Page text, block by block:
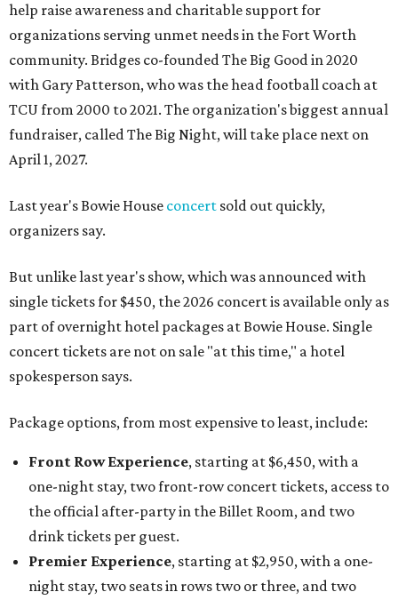
help raise awareness and charitable support for
organizations serving unmet needs in the Fort Worth
community. Bridges co-founded The Big Good in 2020
with Gary Patterson, who was the head football coach at
TCU from 2000 to 2021. The organization's biggest annual
fundraiser, called The Big Night, will take place next on
April 1, 2027.
Last year's Bowie House concert sold out quickly,
organizers say.
But unlike last year's show, which was announced with
single tickets for $450, the 2026 concert is available only as
part of overnight hotel packages at Bowie House. Single
concert tickets are not on sale "at this time," a hotel
spokesperson says.
Package options, from most expensive to least, include:
Front Row Experience, starting at $6,450, with a
one-night stay, two front-row concert tickets, access to
the official after-party in the Billet Room, and two
drink tickets per guest.
Premier Experience, starting at $2,950, with a one-
night stay, two seats in rows two or three, and two